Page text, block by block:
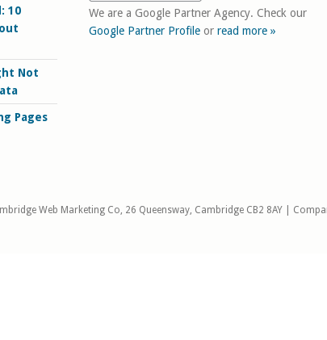
10
Not
Pages
We are a Google Partner Agency. Check our
Google Partner Profile orread more »
Web Marketing Co, 26 Queensway, Cambridge CB2 8AY |